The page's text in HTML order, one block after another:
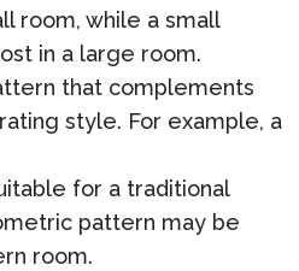
room, while a small
in a large room.
that complements
style. For example, a
for a traditional
pattern may be
room.